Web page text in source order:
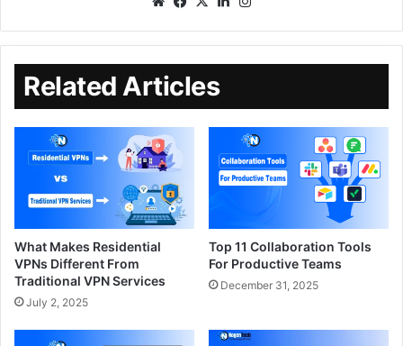
Related Articles
What Makes Residential
VPNs Different From
Traditional VPN Services
July 2, 2025
Top 11 Collaboration Tools
For Productive Teams
December 31, 2025